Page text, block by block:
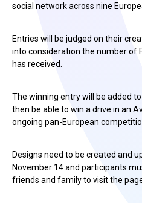
social network across nine
Entries will be judged on their
into consideration the number of
has received.
The winning entry will be added
then be able to win a drive in an
ongoing pan-European
Designs need to be created and
November 14 and participants
friends and family to visit the